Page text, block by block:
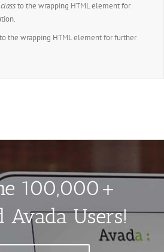
to the wrapping HTML element for
to the wrapping HTML element for further
100,000+
Avada Users!